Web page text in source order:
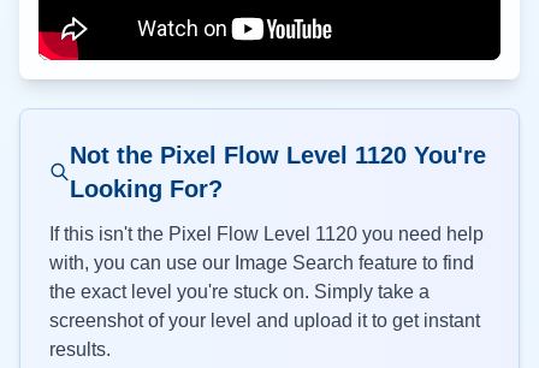
Not the Pixel Flow Level 1120 You're
Looking For?
If this isn't the Pixel Flow Level 1120 you need help
with, you can use our Image Search feature to find
the exact level you're stuck on. Simply take a
screenshot of your level and upload it to get instant
results.